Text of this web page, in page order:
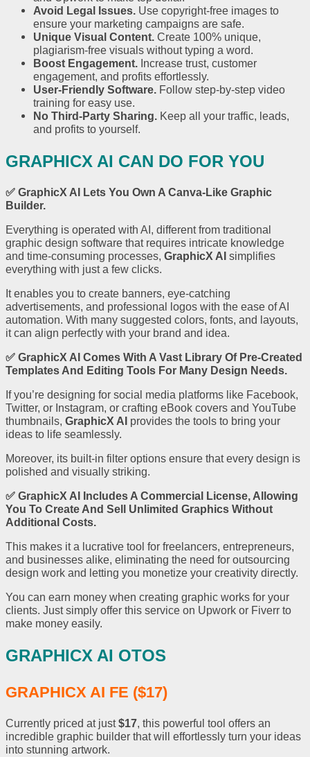
Avoid Legal Issues. Use copyright-free images to
ensure your marketing campaigns are safe.
Unique Visual Content. Create 100% unique,
plagiarism-free visuals without typing a word.
Boost Engagement. Increase trust, customer
engagement, and profits effortlessly.
User-Friendly Software. Follow step-by-step video
training for easy use.
No Third-Party Sharing. Keep all your traffic, leads,
and profits to yourself.
GRAPHICX AI CAN DO FOR YOU
✅ GraphicX AI
Lets You Own A Canva-Like Graphic
Builder.
Everything is operated with AI, different from traditional
graphic design software that requires intricate knowledge
and time-consuming processes, GraphicX AI simplifies
everything with just a few clicks.
It enables you to create banners, eye-catching
advertisements, and professional logos with the ease of AI
automation. With many suggested colors, fonts, and layouts,
it can align perfectly with your brand and idea.
✅ GraphicX AI Comes With A Vast Library Of Pre-Created
Templates And Editing Tools For Many Design Needs.
If you’re designing for social media platforms like Facebook,
Twitter, or Instagram, or crafting eBook covers and YouTube
thumbnails, GraphicX AI provides the tools to bring your
ideas to life seamlessly.
Moreover, its built-in filter options ensure that every design is
polished and visually striking.
✅ GraphicX AI
Includes A Commercial License, Allowing
You To Create And Sell Unlimited Graphics Without
Additional Costs.
This makes it a lucrative tool for freelancers, entrepreneurs,
and businesses alike, eliminating the need for outsourcing
design work and letting you monetize your creativity directly.
You can earn money when creating graphic works for your
clients. Just simply offer this service on Upwork or Fiverr to
make money easily.
GRAPHICX AI OTOS
GRAPHICX AI FE ($17)
Currently priced at just$17, this powerful tool offers an
incredible graphic builder that will effortlessly turn your ideas
into stunning artwork.